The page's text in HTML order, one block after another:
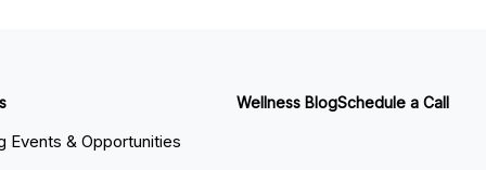
Events & Opportunities
Wellness BlogSchedule a Call